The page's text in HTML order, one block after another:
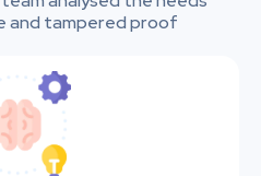
and tampered proof